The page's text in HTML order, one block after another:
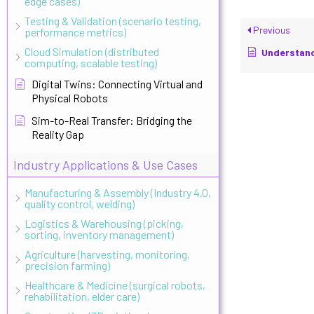
Testing & Validation (scenario testing,
performance metrics)
Cloud Simulation (distributed
computing, scalable testing)
Digital Twins: Connecting Virtual and
Physical Robots
Sim-to-Real Transfer: Bridging the
Reality Gap
Industry Applications & Use Cases
Manufacturing & Assembly (Industry 4.0,
quality control, welding)
Logistics & Warehousing (picking,
sorting, inventory management)
Agriculture (harvesting, monitoring,
precision farming)
Healthcare & Medicine (surgical robots,
rehabilitation, elder care)
Previous
Understanding